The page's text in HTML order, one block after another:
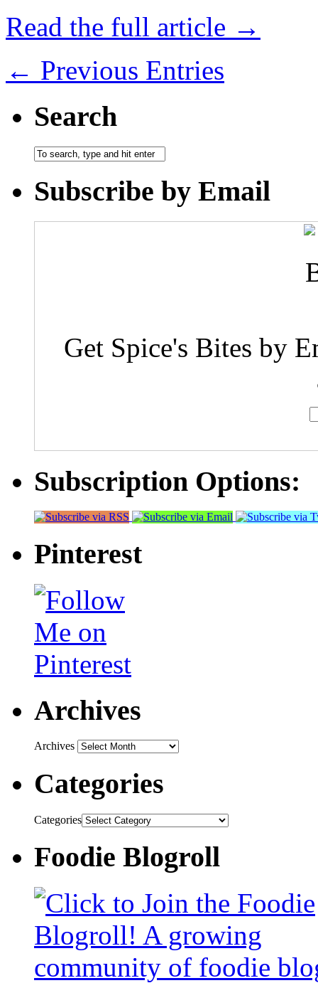
Read the full article →
← Previous Entries
Search
Subscribe by Email
Get Spice's Bites by
Subscription Options:
Pinterest
Archives
Archives
Categories
Categories
Foodie Blogroll